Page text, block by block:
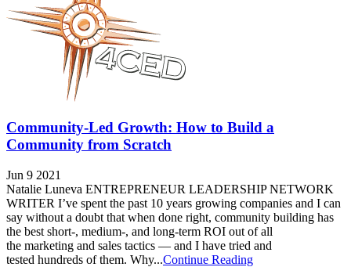
Community-Led Growth: How to Build a
Community from Scratch
Jun 9 2021
Natalie Luneva ENTREPRENEUR LEADERSHIP NETWORK
WRITER I’ve spent the past 10 years growing companies and I can
say without a doubt that when done right, community building has
the best short-, medium-, and long-term ROI out of all
the marketing and sales tactics — and I have tried and
tested hundreds of them. Why...Continue Reading